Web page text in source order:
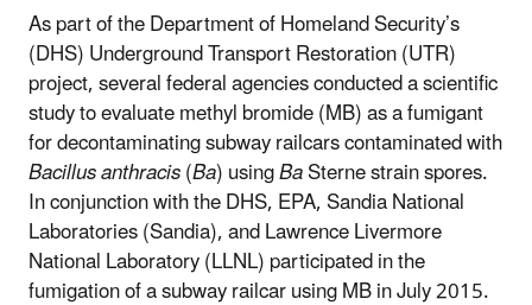
As part of the Department of Homeland Security’s
(DHS) Underground Transport Restoration (UTR)
project, several federal agencies conducted a scientific
study to evaluate methyl bromide (MB) as a fumigant
for decontaminating subway railcars contaminated with
Bacillus anthracis(Ba) usingBaSterne strain spores.
In conjunction with the DHS, EPA, Sandia National
Laboratories (Sandia), and Lawrence Livermore
National Laboratory (LLNL) participated in the
fumigation of a subway railcar using MB in July 2015.